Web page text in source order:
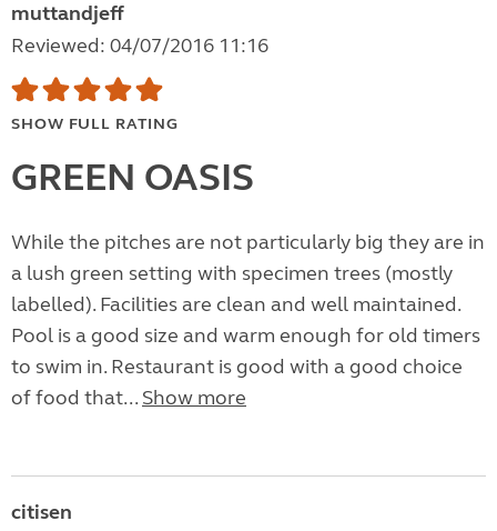
muttandjeff
Reviewed: 04/07/2016 11:16
SHOW FULL RATING
GREEN OASIS
While the pitches are not particularly big they are in
a lush green setting with specimen trees (mostly
labelled). Facilities are clean and well maintained.
Pool is a good size and warm enough for old timers
to swim in. Restaurant is good with a good choice
of food that... Show more
citisen